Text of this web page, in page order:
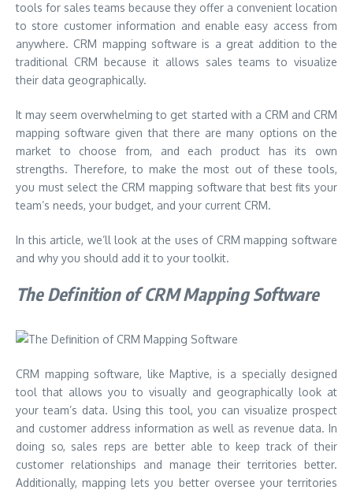
tools for sales teams because they offer a convenient location
to store customer information and enable easy access from
anywhere. CRM mapping software is a great addition to the
traditional CRM because it allows sales teams to visualize
their data geographically.
It may seem overwhelming to get started with a CRM and CRM
mapping software given that there are many options on the
market to choose from, and each product has its own
strengths. Therefore, to make the most out of these tools,
you must select the CRM mapping software that best fits your
team’s needs, your budget, and your current CRM.
In this article, we’ll look at the uses of CRM mapping software
and why you should add it to your toolkit.
The Definition of CRM Mapping Software
CRM mapping software, like Maptive, is a specially designed
tool that allows you to visually and geographically look at
your team’s data. Using this tool, you can visualize prospect
and customer address information as well as revenue data. In
doing so, sales reps are better able to keep track of their
customer relationships and manage their territories better.
Additionally, mapping lets you better oversee your territories